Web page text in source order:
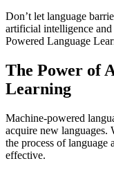
Don’t let language
artificial intelligence
Powered Language
The Power of
Learning
Machine-powered
acquire new
the process of language
effective.